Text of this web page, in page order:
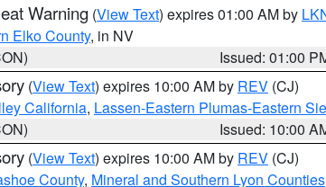
Warning (View Text) expires 01:00 AM by
Elko County, in NV
Issued: 01:00
(View Text) expires 10:00 AM by REV (CJ)
California, Lassen-Eastern Plumas-Eastern
Issued: 10:00
(View Text) expires 10:00 AM by REV (CJ)
County, Mineral and Southern Lyon Counties